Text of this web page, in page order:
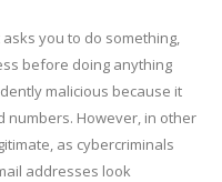
you to do something,
before doing anything
malicious because it
numbers. However, in other
as cybercriminals
addresses look